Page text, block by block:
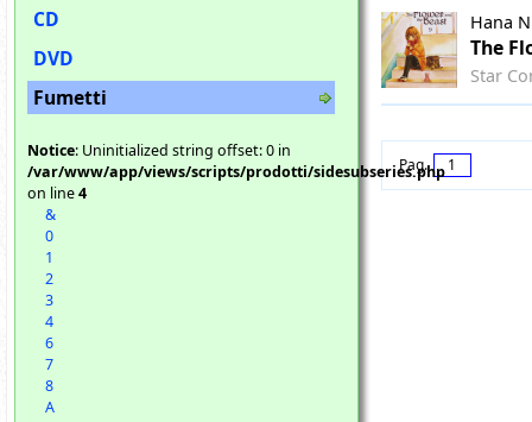
Hana
The
Star
Pag. 1
CD
DVD
Fumetti
Notice: Uninitialized string offset: 0 in
/var/www/app/views/scripts/prodotti/sidesubseries.php
on line4
&
0
1
2
3
4
6
7
8
A